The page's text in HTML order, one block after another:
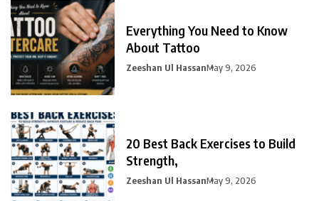
Everything You Need to Know
About Tattoo
Zeeshan Ul HassanMay 9, 2026
20 Best Back Exercises to Build
Strength,
Zeeshan Ul HassanMay 9, 2026